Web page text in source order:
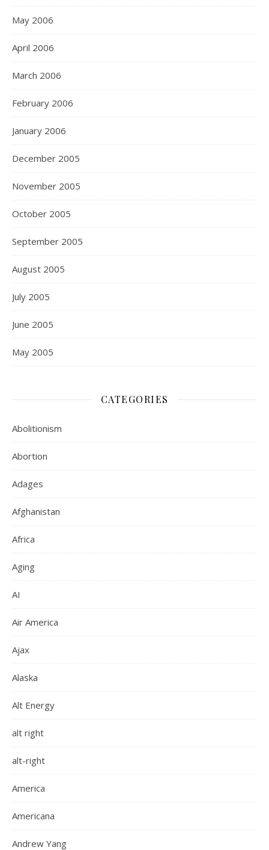
May 2006
April 2006
March 2006
February 2006
January 2006
December 2005
November 2005
October 2005
September 2005
August 2005
July 2005
June 2005
May 2005
CATEGORIES
Abolitionism
Abortion
Adages
Afghanistan
Africa
Aging
AI
Air America
Ajax
Alaska
Alt Energy
alt right
alt-right
America
Americana
Andrew Yang